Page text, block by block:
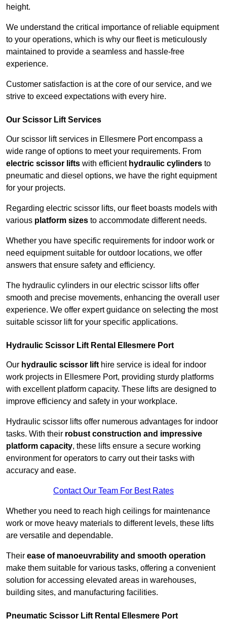
height.
We understand the critical importance of reliable equipment
to your operations, which is why our fleet is meticulously
maintained to provide a seamless and hassle-free
experience.
Customer satisfaction is at the core of our service, and we
strive to exceed expectations with every hire.
Our Scissor Lift Services
Our scissor lift services in Ellesmere Port encompass a
wide range of options to meet your requirements. From
electric scissor lifts with efficient hydraulic cylinders to
pneumatic and diesel options, we have the right equipment
for your projects.
Regarding electric scissor lifts, our fleet boasts models with
various platform sizes to accommodate different needs.
Whether you have specific requirements for indoor work or
need equipment suitable for outdoor locations, we offer
answers that ensure safety and efficiency.
The hydraulic cylinders in our electric scissor lifts offer
smooth and precise movements, enhancing the overall user
experience. We offer expert guidance on selecting the most
suitable scissor lift for your specific applications.
Hydraulic Scissor Lift Rental Ellesmere Port
Our hydraulic scissor lift hire service is ideal for indoor
work projects in Ellesmere Port, providing sturdy platforms
with excellent platform capacity. These lifts are designed to
improve efficiency and safety in your workplace.
Hydraulic scissor lifts offer numerous advantages for indoor
tasks. With their robust construction and impressive
platform capacity, these lifts ensure a secure working
environment for operators to carry out their tasks with
accuracy and ease.
Contact Our Team For Best Rates
Whether you need to reach high ceilings for maintenance
work or move heavy materials to different levels, these lifts
are versatile and dependable.
Their ease of manoeuvrability and smooth operation
make them suitable for various tasks, offering a convenient
solution for accessing elevated areas in warehouses,
building sites, and manufacturing facilities.
Pneumatic Scissor Lift Rental Ellesmere Port